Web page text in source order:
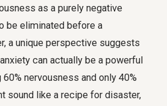
as a purely negative
be eliminated before a
a unique perspective suggests
can actually be a powerful
nervousness and only 40%
sound like a recipe for disaster,